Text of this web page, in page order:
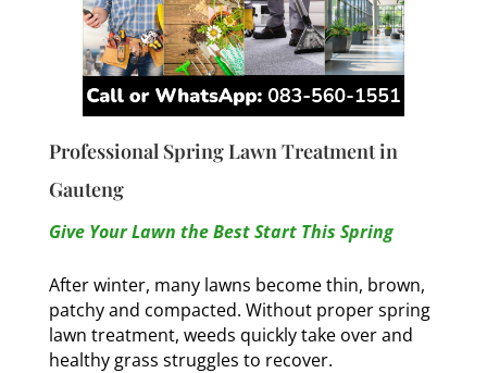
Professional Spring Lawn Treatment in
Gauteng
Give Your Lawn the Best Start This Spring
After winter, many lawns become thin, brown,
patchy and compacted. Without proper spring
lawn treatment, weeds quickly take over and
healthy grass struggles to recover.